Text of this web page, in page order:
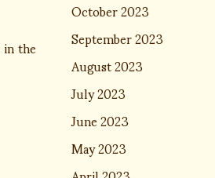
the
October 2023
September 2023
August 2023
July 2023
June 2023
May 2023